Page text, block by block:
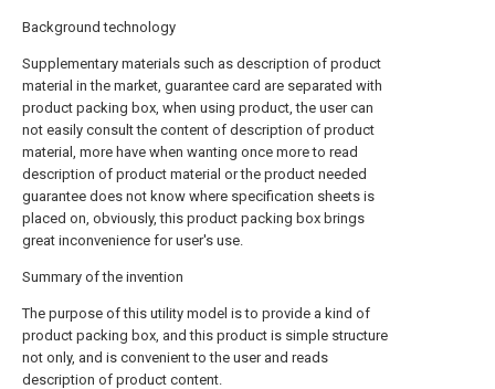
Background technology
Supplementary materials such as description of product
material in the market, guarantee card are separated with
product packing box, when using product, the user can
not easily consult the content of description of product
material, more have when wanting once more to read
description of product material or the product needed
guarantee does not know where specification sheets is
placed on, obviously, this product packing box brings
great inconvenience for user's use.
Summary of the invention
The purpose of this utility model is to provide a kind of
product packing box, and this product is simple structure
not only, and is convenient to the user and reads
description of product content.